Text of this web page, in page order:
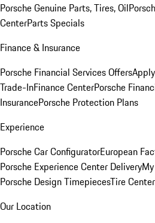
Porsche Genuine Parts, Tires, Oil
CenterParts Specials
Finance & Insurance
Porsche Financial Services Offers
Trade-InFinance CenterPorsche
InsurancePorsche Protection Plans
Experience
Porsche Car ConfiguratorEuropean
Porsche Experience Center Delivery
Porsche Design TimepiecesTire Center
Our Location